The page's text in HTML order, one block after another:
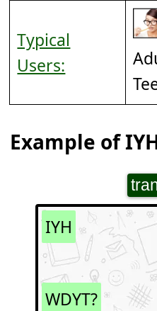
Typical
Users:
Example of
IYH
WDYT?